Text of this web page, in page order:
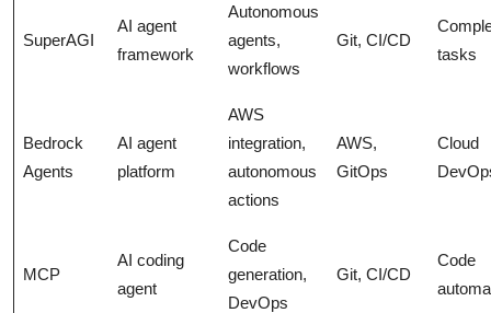
SuperAGI
AI agent
framework
Autonomous
agents,
workflows
Git, CI/CD
tasks
Bedrock
Agents
AI agent
platform
AWS
integration,
autonomous
actions
AWS,
GitOps
Cloud
MCP
AI coding
agent
Code
generation,
DevOps
Git, CI/CD
Code